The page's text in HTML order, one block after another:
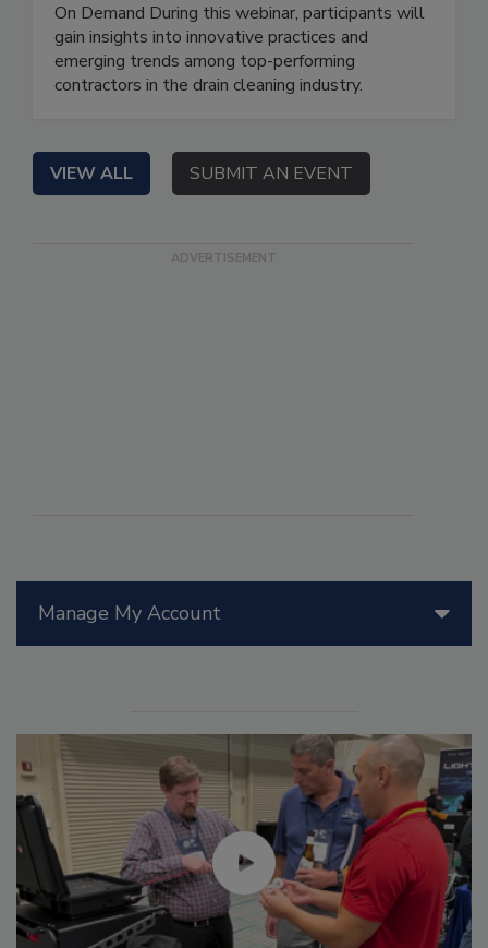
Manage My Account
On Demand During this webinar, participants will
gain insights into innovative practices and
emerging trends among top-performing
contractors in the drain cleaning industry.
VIEW ALL SUBMIT AN EVENT